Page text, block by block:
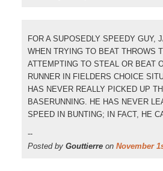
FOR A SUPOSEDLY SPEEDY GUY,
WHEN TRYING TO BEAT THROWS
ATTEMPTING TO STEAL OR BEAT
RUNNER IN FIELDERS CHOICE
HAS NEVER REALLY PICKED UP
BASERUNNING. HE HAS NEVER
SPEED IN BUNTING; IN FACT, HE
--
Posted by Gouttierre on November